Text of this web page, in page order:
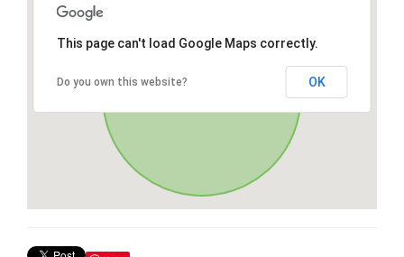
This page can't load Google Maps correctly.
Do you own this website? OK